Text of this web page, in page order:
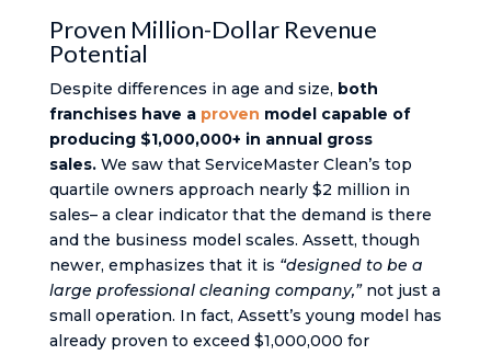
Proven Million-Dollar Revenue
Potential
Despite differences in age and size, both
franchises have a proven model capable of
producing $1,000,000+ in annual gross
sales.We saw that ServiceMaster Clean’s top
quartile owners approach nearly $2 million in
sales​– a clear indicator that the demand is there
and the business model scales. Assett, though
newer, emphasizes that it is “designed to be a
large professional cleaning company,”not just a
small operation​. In fact, Assett’s young model has
already proven to exceed $1,000,000 for